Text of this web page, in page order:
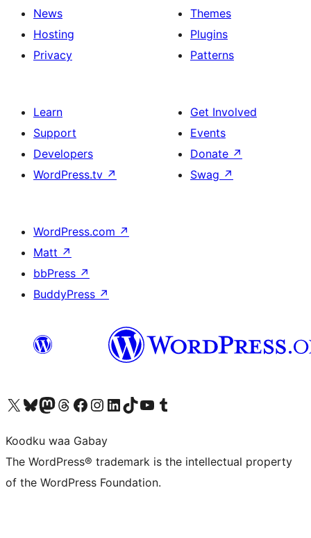
News
Hosting
Privacy
Themes
Plugins
Patterns
Learn
Support
Developers
WordPress.tv ↗
Get Involved
Events
Donate ↗
Swag ↗
WordPress.com ↗
Matt ↗
bbPress ↗
BuddyPress ↗
Visit our X (formerly Twitter) account
Visit our Bluesky account
Visit our Mastodon account
Visit our Threads account
Visit our Facebook page
Visit our Instagram account
Visit our LinkedIn account
Visit our TikTok account
Visit our YouTube channel
Visit our Tumblr account
Koodku waa Gabay
The WordPress® trademark is the intellectual property
of the WordPress Foundation.